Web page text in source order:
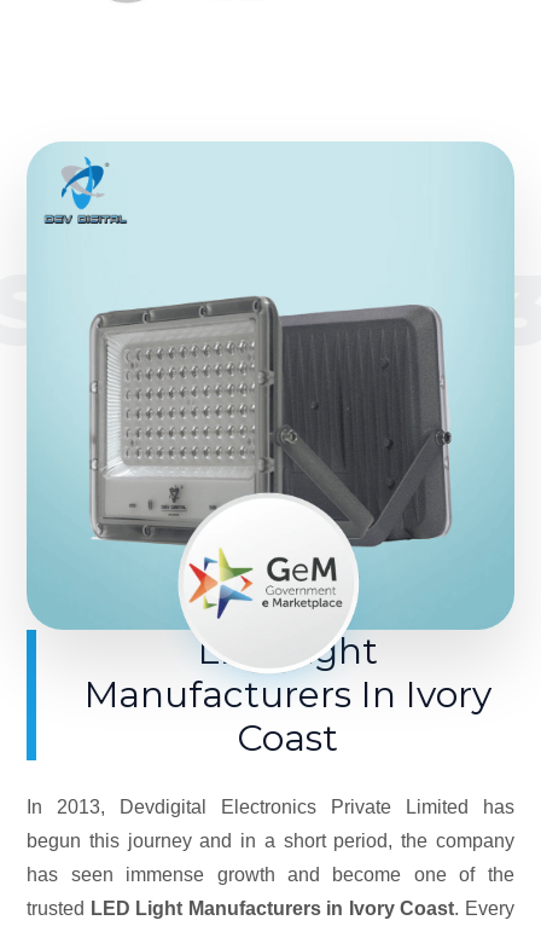
LED Light
Manufacturers In Ivory
Coast
In 2013, Devdigital Electronics Private Limited has
begun this journey and in a short period, the company
has seen immense growth and become one of the
trusted LED Light Manufacturers in Ivory Coast. Every